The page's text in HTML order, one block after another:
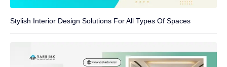
Stylish Interior Design Solutions For All Types Of Spaces